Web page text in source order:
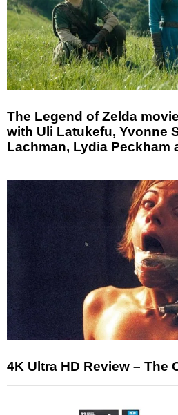
The Legend of Zelda
with Uli Latukefu, Yvonne
Lachman, Lydia Peckham
4K Ultra HD Review – The